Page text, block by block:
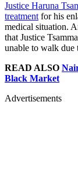
Justice Haruna
treatment for his
medical situation.
that Justice
unable to walk due
READ ALSO
Black Market
Advertisements